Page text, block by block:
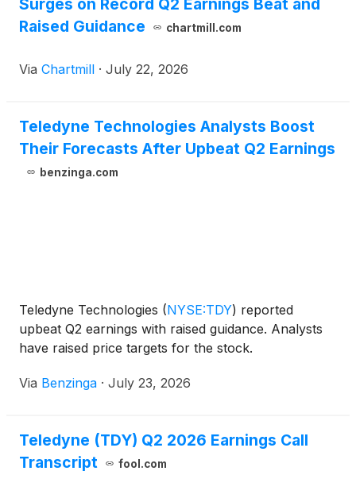
Surges on Record Q2 Earnings Beat and
Raised Guidance
chartmill.com
Via Chartmill · July 22, 2026
Teledyne Technologies Analysts Boost
Their Forecasts After Upbeat Q2 Earnings
benzinga.com
Teledyne Technologies (NYSE:TDY) reported
upbeat Q2 earnings with raised guidance. Analysts
have raised price targets for the stock.
Via Benzinga · July 23, 2026
Teledyne (TDY) Q2 2026 Earnings Call
Transcript
fool.com